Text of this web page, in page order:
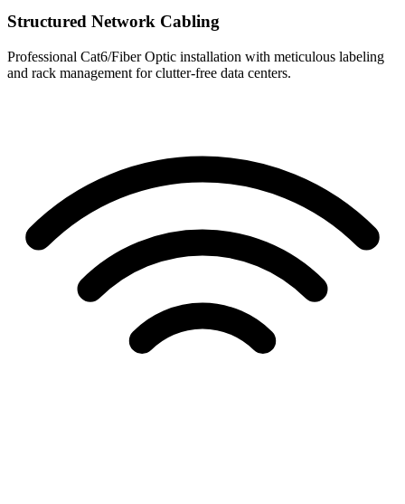
Structured Network Cabling
Professional Cat6/Fiber Optic installation with meticulous labeling
and rack management for clutter-free data centers.